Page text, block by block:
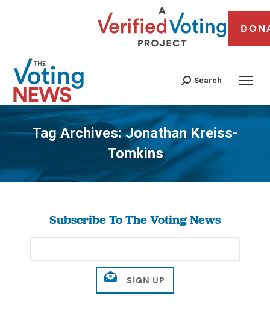
Search
Tag Archives:Jonathan Kreiss-
Tomkins
You are here:
Subscribe To The Voting News